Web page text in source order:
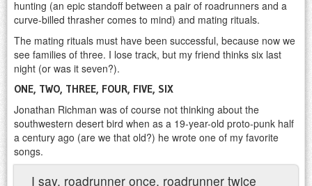
hunting (an epic standoff between a pair of roadrunners and a
curve-billed thrasher comes to mind) and mating rituals.
The mating rituals must have been successful, because now we
see families of three. I lose track, but my friend thinks six last
night (or was it seven?).
ONE, TWO, THREE, FOUR, FIVE, SIX
Jonathan Richman was of course not thinking about the
southwestern desert bird when as a 19-year-old proto-punk half
a century ago (are we that old?) he wrote one of my favorite
songs.
I say, roadrunner once, roadrunner twice